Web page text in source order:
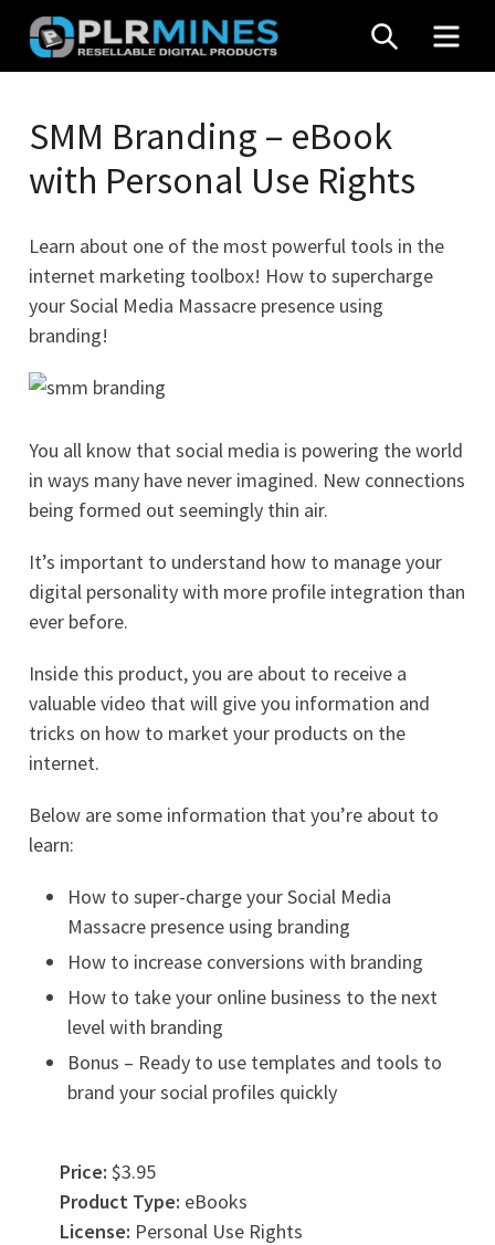
Skip
content
Mines
Stop
Source
Products
SEARCH
SMM Branding – eBook
with Personal Use Rights
Learn about one of the most powerful tools in the
internet marketing toolbox! How to supercharge
your Social Media Massacre presence using
branding!
You all know that social media is powering the world
in ways many have never imagined. New connections
being formed out seemingly thin air.
It’s important to understand how to manage your
digital personality with more profile integration than
ever before.
Inside this product, you are about to receive a
valuable video that will give you information and
tricks on how to market your products on the
internet.
Below are some information that you’re about to
learn:
How to super-charge your Social Media
Massacre presence using branding
How to increase conversions with branding
How to take your online business to the next
level with branding
Bonus – Ready to use templates and tools to
brand your social profiles quickly
Price: $3.95
Product Type: eBooks
License: Personal Use Rights